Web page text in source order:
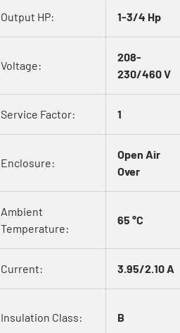
Output HP: 1-3/4 Hp
Voltage:
208-
230/460 V
Service Factor: 1
Enclosure:
Open Air
Over
Ambient
Temperature:
65 °C
Current: 3.95/2.10 A
Insulation Class: B